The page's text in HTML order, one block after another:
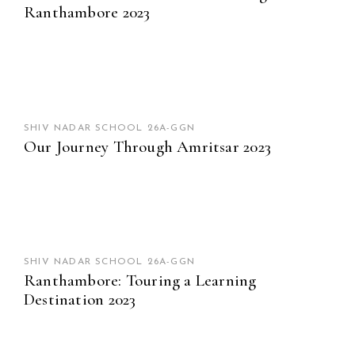
Ranthambore 2023
SHIV NADAR SCHOOL 26A-GGN
Our Journey Through Amritsar 2023
SHIV NADAR SCHOOL 26A-GGN
Ranthambore: Touring a Learning
Destination 2023